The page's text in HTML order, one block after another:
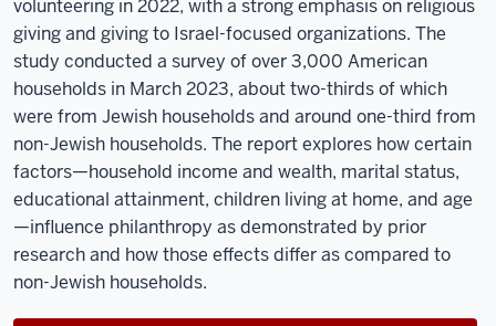
volunteering in 2022, with a strong emphasis on religious
giving and giving to Israel-focused organizations. The
study conducted a survey of over 3,000 American
households in March 2023, about two-thirds of which
were from Jewish households and around one-third from
non-Jewish households. The report explores how certain
factors—household income and wealth, marital status,
educational attainment, children living at home, and age
—influence philanthropy as demonstrated by prior
research and how those effects differ as compared to
non-Jewish households.